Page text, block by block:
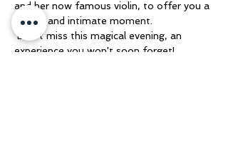
and her now famous violin, to offer you a
unique and intimate moment.
Don't miss this magical evening, an
experience you won't soon forget!